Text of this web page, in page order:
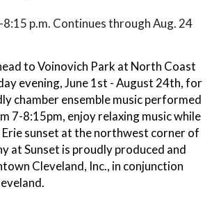
8:15 p.m. Continues through Aug. 24
to Voinovich Park at North Coast
evening, June 1st - August 24th, for
chamber ensemble music performed
7-8:15pm, enjoy relaxing music while
sunset at the northwest corner of
at Sunset is proudly produced and
Cleveland, Inc., in conjunction